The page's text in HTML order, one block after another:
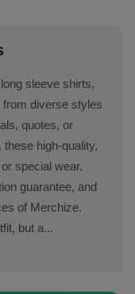
sleeve shirts,
from diverse styles
quotes, or
high-quality,
special wear.
guarantee, and
of Merchize.
but a...